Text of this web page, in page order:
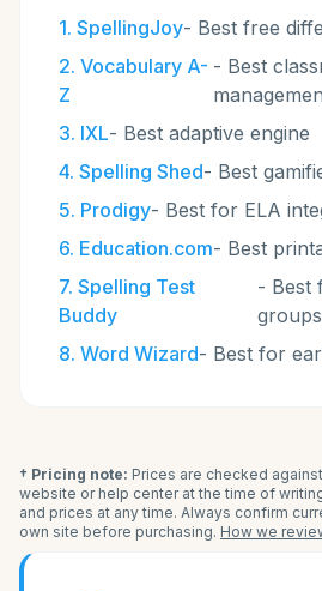
1. SpellingJoy- Best free
2. Vocabulary A-
Z
- Best
3. IXL- Best adaptive engine
4. Spelling Shed- Best
5. Prodigy- Best for ELA
6. Education.com- Best
7. Spelling Test
Buddy
- Best
groups
8. Word Wizard- Best for
† Pricing note: Prices are checked
website or help center at the time of
and prices at any time. Always confirm
own site before purchasing. How we